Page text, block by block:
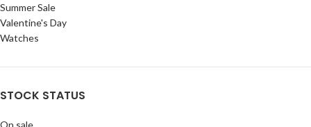
Summer Sale
Valentine's Day
Watches
STOCK STATUS
On sale